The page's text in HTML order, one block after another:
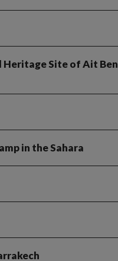
Heritage Site of Ait Ben
in the Sahara